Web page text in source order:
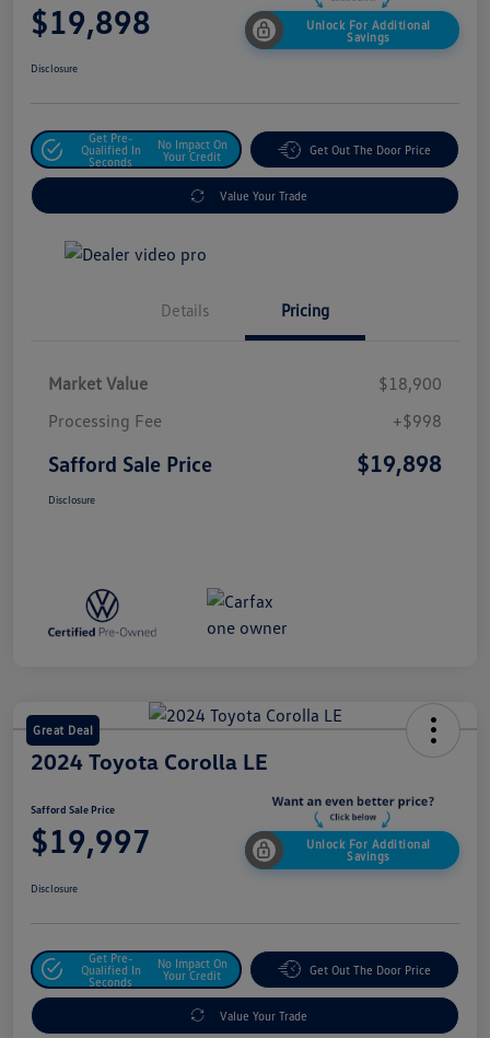
$19,898
Unlock For Additional
Savings
Disclosure
Get Pre-
Qualified In
Seconds
No Impact On
Your Credit
Get Out The Door Price
Value Your Trade
Details Pricing
Market Value
$18,900
Processing Fee
+$998
Safford Sale Price $19,898
Disclosure
Great Deal
2024 Toyota Corolla LE
Safford Sale Price
$19,997
Unlock For Additional
Savings
Disclosure
Get Pre-
Qualified In
Seconds
No Impact On
Your Credit
Get Out The Door Price
Value Your Trade